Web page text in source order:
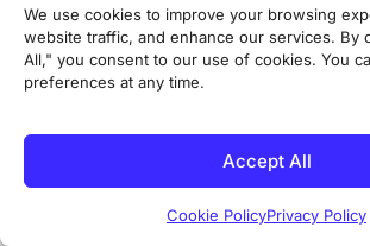
We use cookies to improve your browsing
website traffic, and enhance our services. By
All," you consent to our use of cookies. You
preferences at any time.
Accept All
Cookie PolicyPrivacy Policy
What Our
Real experiences from homeowners
who chose Energy Plus for their
Danny Randall
2 months ago